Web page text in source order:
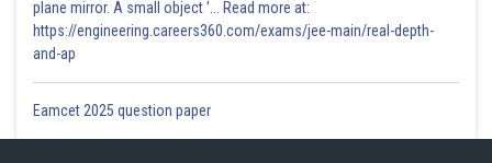
plane mirror. A small object '... Read more at:
https://engineering.careers360.com/exams/jee-main/real-depth-
and-ap
Eamcet 2025 question paper